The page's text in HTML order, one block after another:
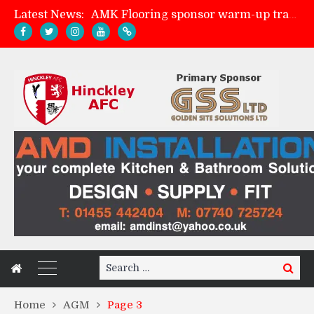
Latest News:
AMK Flooring sponsor warm-up tracksuits
Skegness Town 2-2 Hinckley AFC
Match Preview: Skegness Town (a)
Search
for:
Search
Home AGM Page 3